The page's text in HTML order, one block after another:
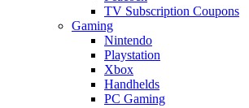
TV Subscription Coupons
Gaming
Nintendo
Playstation
Xbox
Handhelds
PC Gaming